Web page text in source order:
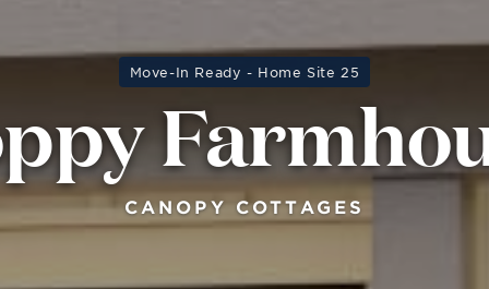
Move-In Ready - Home Site 25
CANOPY COTTAGES